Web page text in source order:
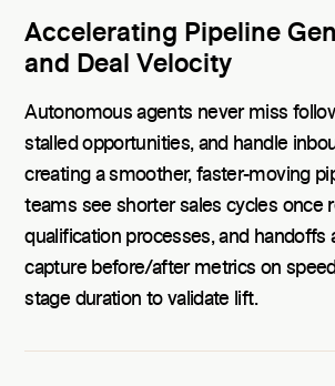
Accelerating Pipeline
and Deal Velocity
Autonomous agents never miss
stalled opportunities, and handle
creating a smoother, faster-moving
teams see shorter sales cycles once
qualification processes, and handoffs
capture before/after metrics on
stage duration to validate lift.